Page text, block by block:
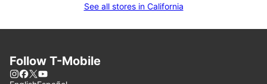
See all stores in California